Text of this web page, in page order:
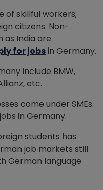
of skillful workers;
citizens. Non-
as India are
for jobsin Germany.
include BMW,
etc.
come under SMEs.
in Germany.
students has
job markets still
German language